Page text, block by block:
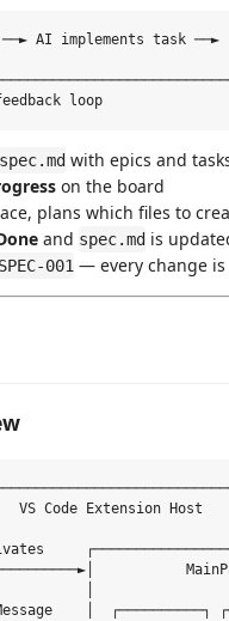
AI implements task ──►
spec.md with epics and
on the board
plans which files to
and spec.md is
001 — every change
Code Extension
│  ┌──────────┐